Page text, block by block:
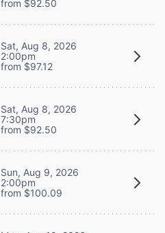
from $92.50
Sat, Aug 8, 2026
2:00pm
from $97.12
Sat, Aug 8, 2026
7:30pm
from $92.50
Sun, Aug 9, 2026
2:00pm
from $100.09